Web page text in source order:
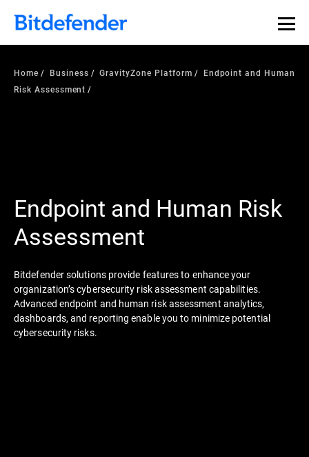
Home Business GravityZone Platform
Endpoint and Human
Risk Assessment
Endpoint and Human Risk
Assessment
Bitdefender solutions provide features to enhance your
organization’s cybersecurity risk assessment capabilities.
Advanced endpoint and human risk assessment analytics,
dashboards, and reporting enable you to minimize potential
cybersecurity risks.